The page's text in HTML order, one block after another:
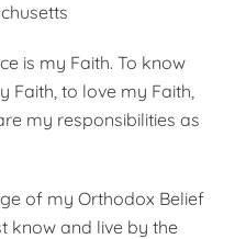
is my Faith. To know
Faith, to love my Faith,
my responsibilities as
of my Orthodox Belief
know and live by the